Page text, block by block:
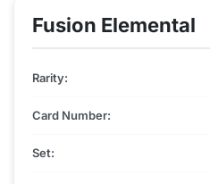
Fusion Elemental
Rarity:
Card Number:
Set: